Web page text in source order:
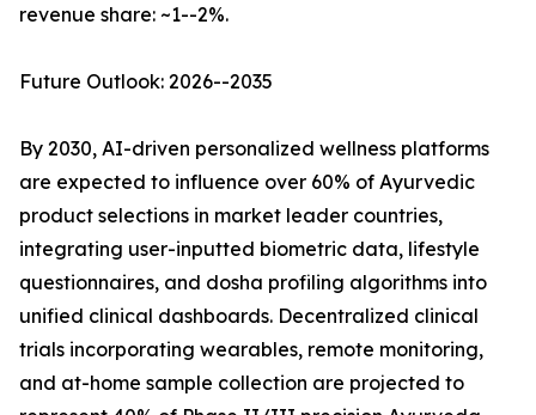
revenue share: ~1--2%.
Future Outlook: 2026--2035
By 2030, AI-driven personalized wellness platforms
are expected to influence over 60% of Ayurvedic
product selections in market leader countries,
integrating user-inputted biometric data, lifestyle
questionnaires, and dosha profiling algorithms into
unified clinical dashboards. Decentralized clinical
trials incorporating wearables, remote monitoring,
and at-home sample collection are projected to